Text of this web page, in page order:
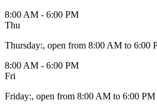
8:00 AM - 6:00 PM
Thu
Thursday:, open from 8:00 AM to 6:00
8:00 AM - 6:00 PM
Fri
Friday:, open from 8:00 AM to 6:00 PM